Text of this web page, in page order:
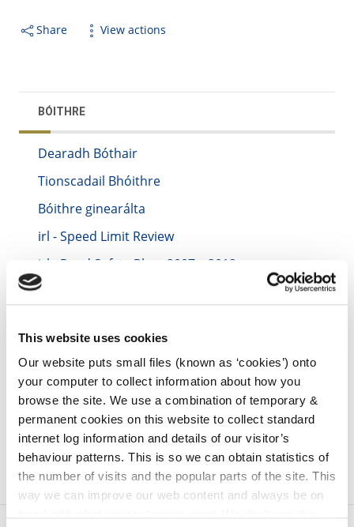
This website uses cookies
Our website puts small files (known as ‘cookies’) onto
your computer to collect information about how you
browse the site. We use a combination of temporary &
permanent cookies on this website to collect standard
internet log information and details of our visitor’s
behaviour patterns. This is so we can obtain statistics of
the number of visits and the popular parts of the site. This
way we can improve our web content and always be on
Share View actions
BÓITHRE
Dearadh Bóthair
Tionscadail Bhóithre
Bóithre ginearálta
irl - Speed Limit Review
irl - Road Safety Plan- 2007 – 2012
irl - Winter Maintenance
irl - Smarter Travel
irl - Flood Relief Projects
irl - Mobility Management Plans